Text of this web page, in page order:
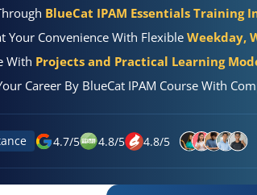
BlueCat IPAM Essentials Training
Your Convenience With Flexible Weekday,
With Projects and Practical Learning
Career By BlueCat IPAM Course With
4.7/5 4.8/5 4.8/5